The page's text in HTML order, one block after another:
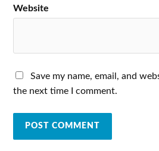
Website
Save my name, email, and
the next time I comment.